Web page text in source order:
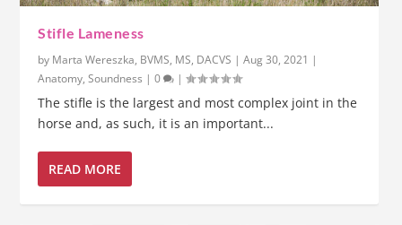
Stifle Lameness
by Marta Wereszka, BVMS, MS, DACVS |Aug 30, 2021 |
Anatomy,Soundness |0 |
The stifle is the largest and most complex joint in the
horse and, as such, it is an important...
READ MORE